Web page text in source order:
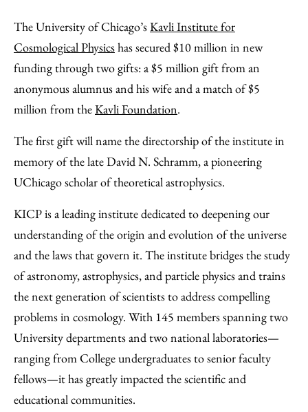
to
Facebook
as
an
Email
Content
The University of Chicago’sKavli Institute for
Cosmological Physicshas secured $10 million in new
funding through two gifts: a $5 million gift from an
anonymous alumnus and his wife and a match of $5
million from theKavli Foundation.
The first gift will name the directorship of the institute in
memory of the late David N. Schramm, a pioneering
UChicago scholar of theoretical astrophysics.
KICP is a leading institute dedicated to deepening our
understanding of the origin and evolution of the universe
and the laws that govern it. The institute bridges the study
of astronomy, astrophysics, and particle physics and trains
the next generation of scientists to address compelling
problems in cosmology. With 145 members spanning two
University departments and two national laboratories—
ranging from College undergraduates to senior faculty
fellows—it has greatly impacted the scientific and
educational communities.